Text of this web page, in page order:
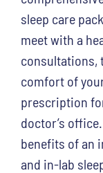
sleep care
meet with a
consultations,
comfort of
prescription
doctor’s
benefits of an
and in-lab